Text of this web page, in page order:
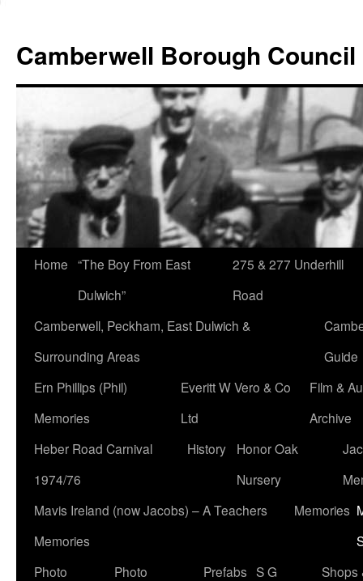
content
Camberwell Borough Council
Home “The Boy From East
Dulwich”
275 & 277 Underhill
Road
Camberwell, Peckham, East Dulwich &
Surrounding Areas
Guide
Ern Phillips (Phil)
Memories
Everitt W Vero & Co
Ltd
Film &
Archive
Heber Road Carnival
1974/76
History
Honor Oak
Nursery
Mavis Ireland (now Jacobs) – A Teachers
Memories
Memories
Photo
Photo
Prefabs S G
Shops